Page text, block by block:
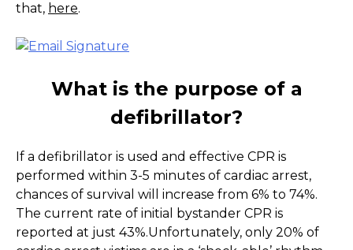
that, here.
What is the purpose of a
defibrillator?
If a defibrillator is used and effective CPR is
performed within 3-5 minutes of cardiac arrest,
chances of survival will increase from 6% to 74%.
The current rate of initial bystander CPR is
reported at just 43%.Unfortunately, only 20% of